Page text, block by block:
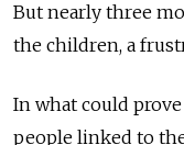
But nearly three
the children, a
In what could
people linked to